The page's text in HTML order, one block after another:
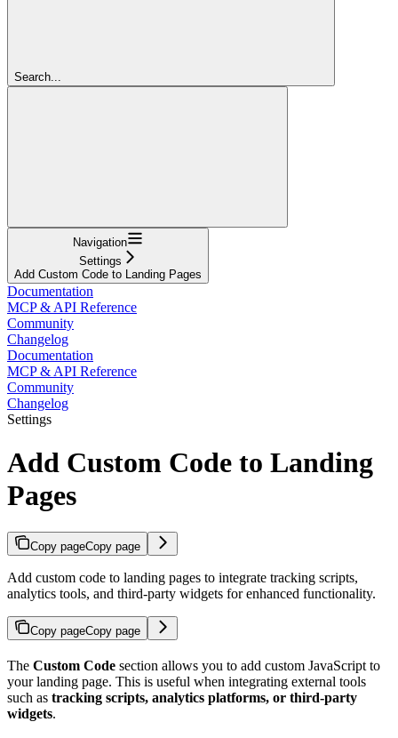
Search...
Navigation
Settings
Add Custom Code to Landing Pages
Documentation
MCP & API Reference
Community
Changelog
Documentation
MCP & API Reference
Community
Changelog
Settings
Add Custom Code to Landing
Pages
Copy pageCopy page
Add custom code to landing pages to integrate tracking scripts,
analytics tools, and third-party widgets for enhanced functionality.
Copy pageCopy page
The Custom Code section allows you to add custom JavaScript to
your landing page. This is useful when integrating external tools
such as tracking scripts, analytics platforms, or third-party
widgets.